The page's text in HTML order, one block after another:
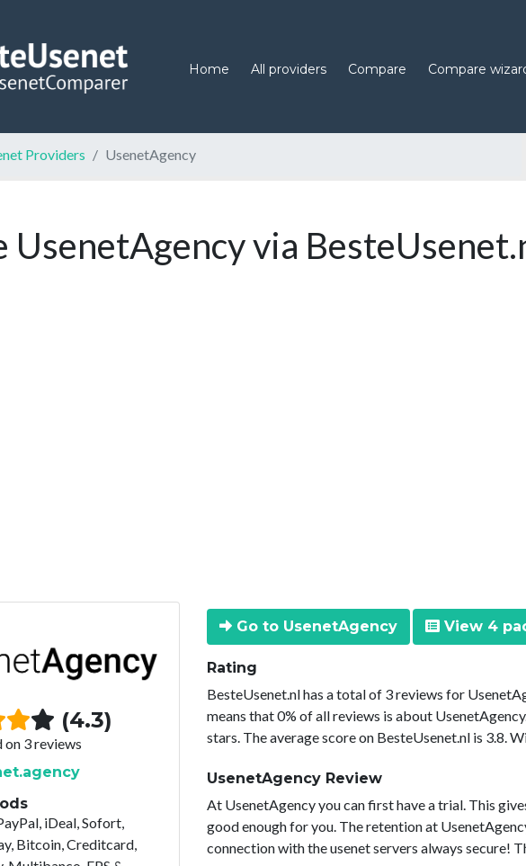
Home All providers Compare Compare
Providers UsenetAgency
UsenetAgency via
(4.3)
on 3 reviews
iDeal, Sofort,
Bitcoin, Creditcard,
Go to UsenetAgency View 4
Rating
BesteUsenet.nl has a total of 3 reviews for
means that 0% of all reviews is about
stars. The average score on BesteUsenet.nl is 3.8.
UsenetAgency Review
At UsenetAgency you can first have a trial. This
good enough for you. The retention at
connection with the usenet servers always secure!